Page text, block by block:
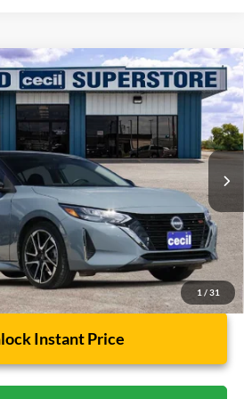
1 / 31
Stock: HP4541A Model: 12214
$18,779
CECIL PRICE
Less
$225
Instant Price